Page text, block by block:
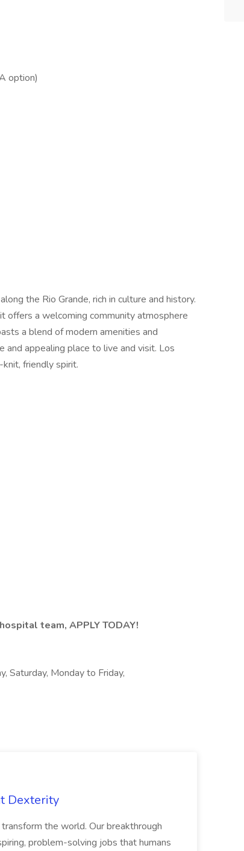
option)
the Rio Grande, rich in culture and history.
offers a welcoming community atmosphere
a blend of modern amenities and
and appealing place to live and visit. Los
friendly spirit.
team, APPLY TODAY!
Saturday, Monday to Friday,
Dexterity
the world. Our breakthrough
problem-solving jobs that humans